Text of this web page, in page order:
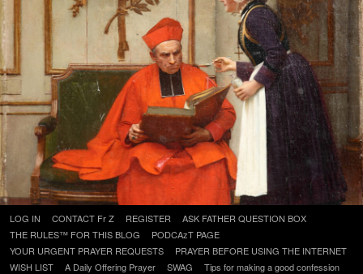
Skip
to
content
LOG IN CONTACT Fr Z REGISTER
ASK FATHER QUESTION BOX
THE RULES™ FOR THIS BLOG
PODCAzT PAGE
YOUR URGENT PRAYER REQUESTS
PRAYER BEFORE USING THE INTERNET
WISH LIST
A Daily Offering Prayer SWAG
Tips for making a good confession